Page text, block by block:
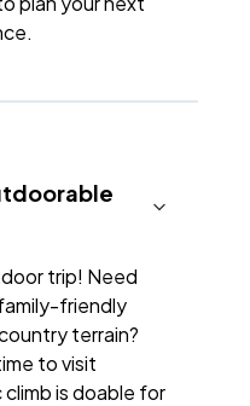
trip! Need
friendly
terrain?
to visit
is doable for